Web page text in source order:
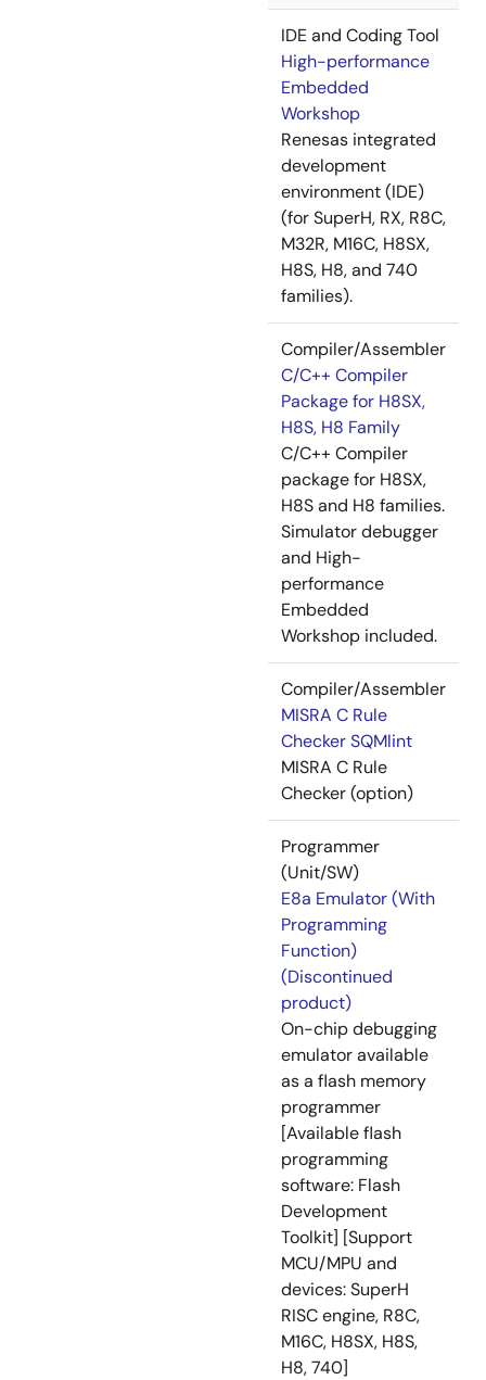
IDE and Coding Tool
High-performance
Embedded
Workshop
Renesas integrated
development
environment (IDE)
(for SuperH, RX, R8C,
M32R, M16C, H8SX,
H8S, H8, and 740
families).
Compiler/Assembler
C/C++ Compiler
Package for H8SX,
H8S, H8 Family
C/C++ Compiler
package for H8SX,
H8S and H8 families.
Simulator debugger
and High-
performance
Embedded
Workshop included.
Compiler/Assembler
MISRA C Rule
Checker SQMlint
MISRA C Rule
Checker (option)
Programmer
(Unit/SW)
E8a Emulator (With
Programming
Function)
(Discontinued
product)
On-chip debugging
emulator available
as a flash memory
programmer
[Available flash
programming
software: Flash
Development
Toolkit] [Support
MCU/MPU and
devices: SuperH
RISC engine, R8C,
M16C, H8SX, H8S,
H8, 740]